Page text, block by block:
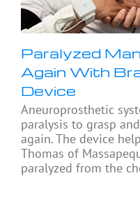
Paralyzed
Again With
Device
Aneuroprosthetic
paralysis to grasp
again. The device
Thomas of
paralyzed from the